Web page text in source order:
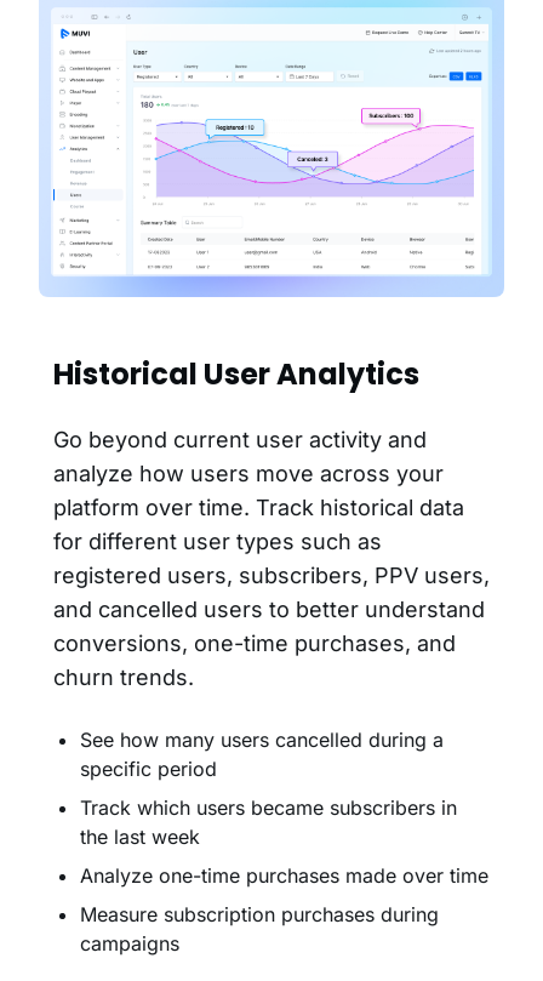
Historical User Analytics
Go beyond current user activity and
analyze how users move across your
platform over time. Track historical data
for different user types such as
registered users, subscribers, PPV users,
and cancelled users to better understand
conversions, one-time purchases, and
churn trends.
See how many users cancelled during a
specific period
Track which users became subscribers in
the last week
Analyze one-time purchases made over time
Measure subscription purchases during
campaigns